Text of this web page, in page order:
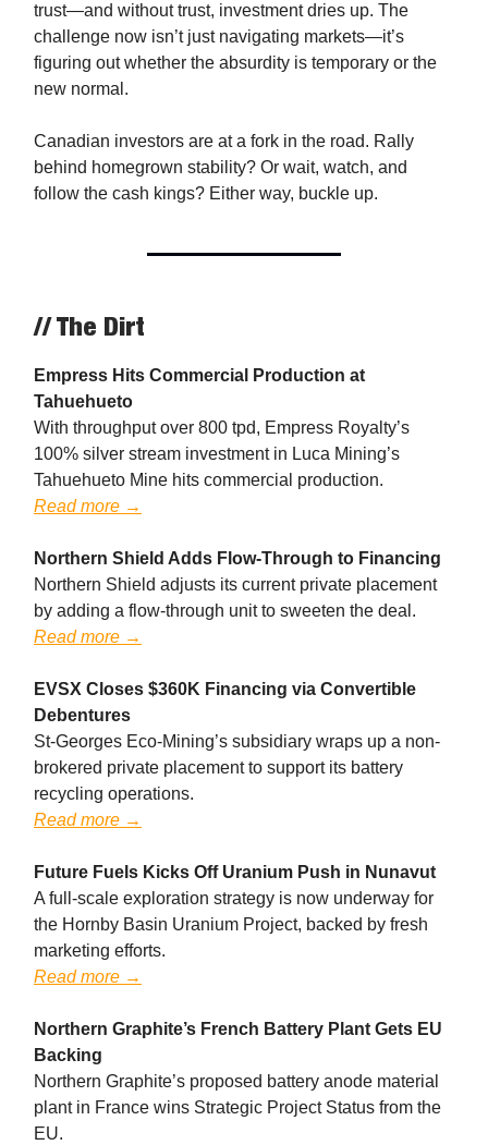
trust—and without trust, investment dries up. The
challenge now isn’t just navigating markets—it’s
figuring out whether the absurdity is temporary or the
new normal.
Canadian investors are at a fork in the road. Rally
behind homegrown stability? Or wait, watch, and
follow the cash kings? Either way, buckle up.
// The Dirt
Empress Hits Commercial Production at
Tahuehueto
With throughput over 800 tpd, Empress Royalty’s
100% silver stream investment in Luca Mining’s
Tahuehueto Mine hits commercial production.
Read more →
Northern Shield Adds Flow-Through to Financing
Northern Shield adjusts its current private placement
by adding a flow-through unit to sweeten the deal.
Read more →
EVSX Closes $360K Financing via Convertible
Debentures
St-Georges Eco-Mining’s subsidiary wraps up a non-
brokered private placement to support its battery
recycling operations.
Read more →
Future Fuels Kicks Off Uranium Push in Nunavut
A full-scale exploration strategy is now underway for
the Hornby Basin Uranium Project, backed by fresh
marketing efforts.
Read more →
Northern Graphite’s French Battery Plant Gets EU
Backing
Northern Graphite’s proposed battery anode material
plant in France wins Strategic Project Status from the
EU.